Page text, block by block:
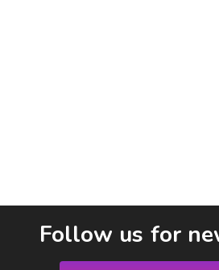
Follow us for